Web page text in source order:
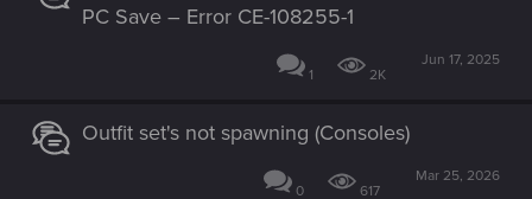
PC Save – Error CE-108255-1
1 2K
Jun 17, 2025
Outfit set's not spawning (Consoles)
0 617
Mar 25, 2026